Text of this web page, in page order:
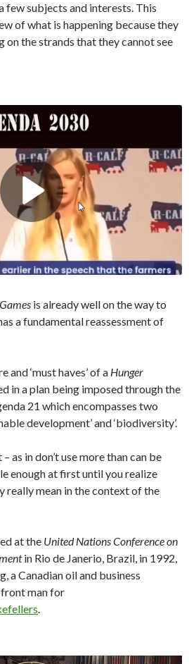
few subjects and interests. This
of what is happening because they
on the strands that they cannot see
is already well on the way to
a fundamental reassessment of
‘must haves’ of a Hunger
in a plan being imposed through the
21 which encompasses two
development’ and ‘biodiversity’.
as in don’t use more than can be
enough at first until you realize
really mean in the context of the
at the United Nations Conference on
in Rio de Janerio, Brazil, in 1992,
a Canadian oil and business
man for
.